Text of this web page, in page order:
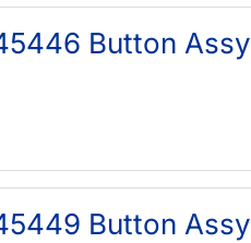
Button Assy
Button Assy